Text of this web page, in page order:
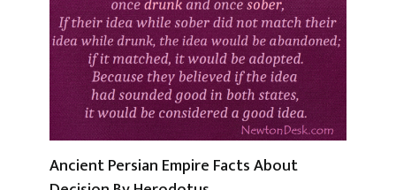
Ancient Persian Empire Facts About